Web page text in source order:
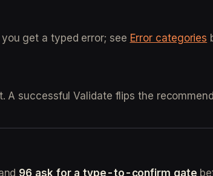
get a typed error; see Error categories
A successful Validate flips the
96 ask for a type-to-confirm gate